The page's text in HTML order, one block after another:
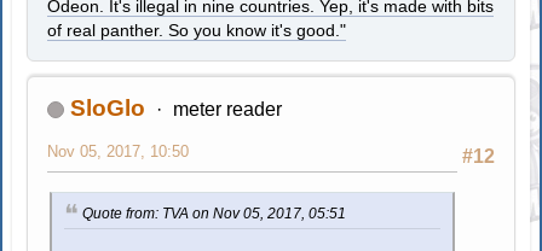
Odeon. It's illegal in nine countries. Yep, it's made with bits
of real panther. So you know it's good."
SloGlo meter reader
#12
Nov 05, 2017, 10:50
Quote from: TVA on Nov 05, 2017, 05:51